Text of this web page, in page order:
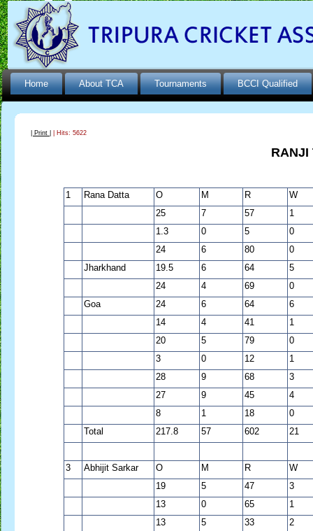
Home About TCA Tournaments BCCI Qualified
| Print | | Hits: 5622
RANJI
1 Rana Datta O M R
W
25
7 57
1
1.3
0 5
0
24
6 80
0
Jharkhand
19.5 6 64
5
24
4 69
0
Goa
24 6 64
6
14
4 41
1
20
5 79
0
3
0 12
1
28
9 68
3
27
9 45
4
8
1 18
0
Total
217.8 57 602 21
3 Abhijit Sarkar O M R
W
19
5 47
3
13
0 65
1
13
5 33
2